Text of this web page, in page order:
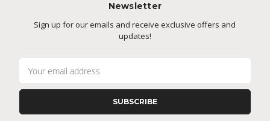
Newsletter
Sign up for our emails and receive exclusive offers and
updates!
l